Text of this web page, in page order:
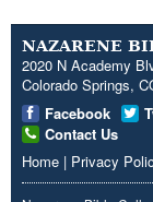
NAZARENE
2020 N Academy
Colorado Springs,
Facebook
Contact Us
Home | Privacy